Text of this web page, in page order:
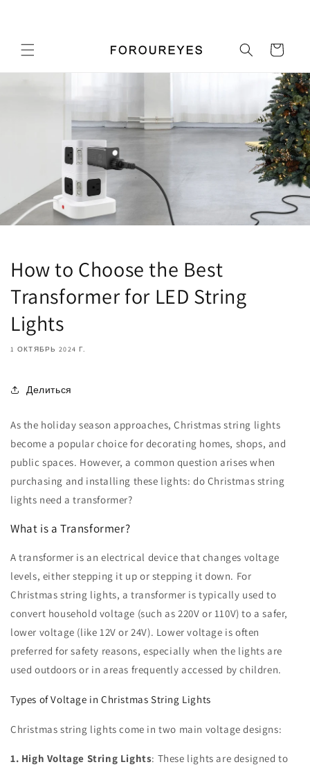
Корзина
How to Choose the Best
Transformer for LED String
Lights
1 ОКТЯБРЬ 2024 Г.
Делиться
As the holiday season approaches, Christmas string lights
become a popular choice for decorating homes, shops, and
public spaces. However, a common question arises when
purchasing and installing these lights: do Christmas string
lights need a transformer?
What is a Transformer?
A transformer is an electrical device that changes voltage
levels, either stepping it up or stepping it down. For
Christmas string lights, a transformer is typically used to
convert household voltage (such as 220V or 110V) to a safer,
lower voltage (like 12V or 24V). Lower voltage is often
preferred for safety reasons, especially when the lights are
used outdoors or in areas frequently accessed by children.
Types of Voltage in Christmas String Lights
Christmas string lights come in two main voltage designs:
1. High Voltage String Lights: These lights are designed to